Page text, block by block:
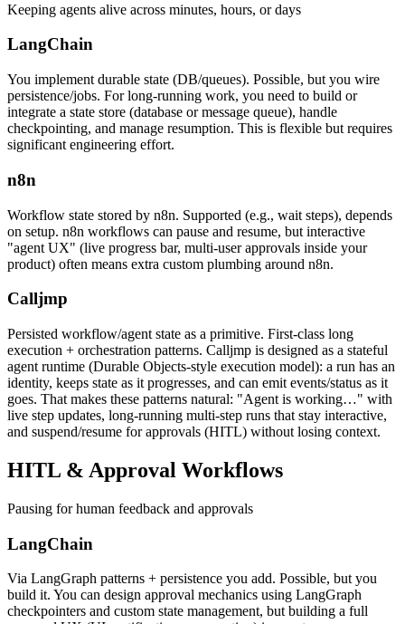
Keeping agents alive across minutes, hours, or days
LangChain
You implement durable state (DB/queues). Possible, but you wire
persistence/jobs. For long-running work, you need to build or
integrate a state store (database or message queue), handle
checkpointing, and manage resumption. This is flexible but requires
significant engineering effort.
n8n
Workflow state stored by n8n. Supported (e.g., wait steps), depends
on setup. n8n workflows can pause and resume, but interactive
"agent UX" (live progress bar, multi-user approvals inside your
product) often means extra custom plumbing around n8n.
Calljmp
Persisted workflow/agent state as a primitive. First-class long
execution + orchestration patterns. Calljmp is designed as a stateful
agent runtime (Durable Objects-style execution model): a run has an
identity, keeps state as it progresses, and can emit events/status as it
goes. That makes these patterns natural: "Agent is working…" with
live step updates, long-running multi-step runs that stay interactive,
and suspend/resume for approvals (HITL) without losing context.
HITL & Approval Workflows
Pausing for human feedback and approvals
LangChain
Via LangGraph patterns + persistence you add. Possible, but you
build it. You can design approval mechanics using LangGraph
checkpointers and custom state management, but building a full